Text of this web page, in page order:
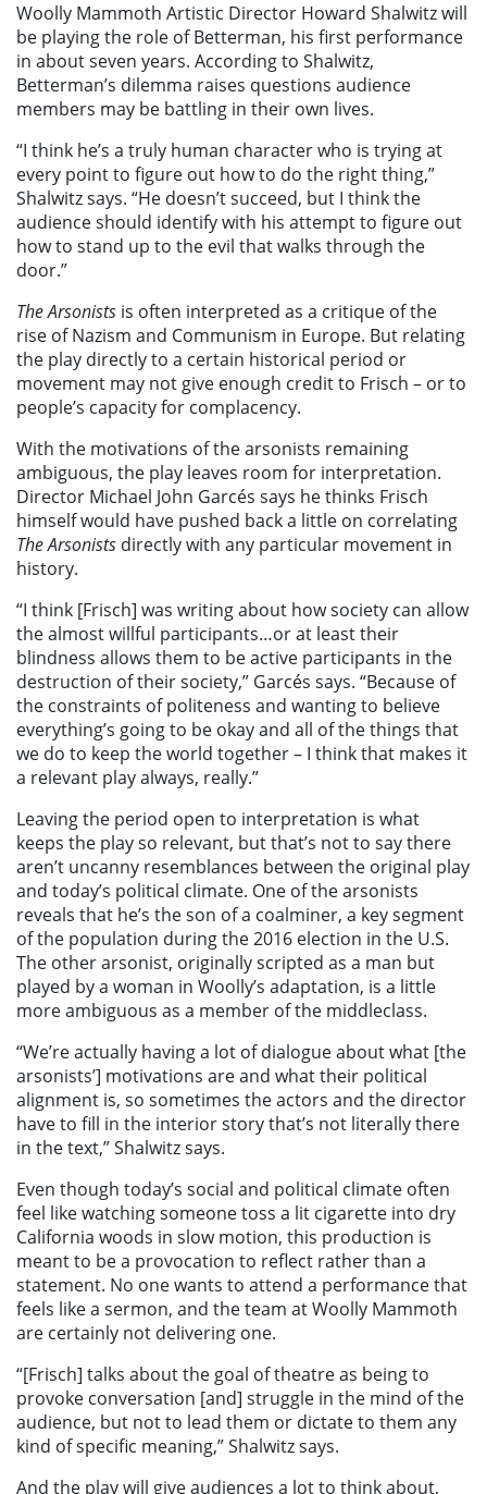
Woolly Mammoth Artistic Director Howard Shalwitz will
be playing the role of Betterman, his first performance
in about seven years. According to Shalwitz,
Betterman’s dilemma raises questions audience
members may be battling in their own lives.
“I think he’s a truly human character who is trying at
every point to figure out how to do the right thing,”
Shalwitz says. “He doesn’t succeed, but I think the
audience should identify with his attempt to figure out
how to stand up to the evil that walks through the
door.”
The Arsonists is often interpreted as a critique of the
rise of Nazism and Communism in Europe. But relating
the play directly to a certain historical period or
movement may not give enough credit to Frisch – or to
people’s capacity for complacency.
With the motivations of the arsonists remaining
ambiguous, the play leaves room for interpretation.
Director Michael John Garcés says he thinks Frisch
himself would have pushed back a little on correlating
The Arsonists directly with any particular movement in
history.
“I think [Frisch] was writing about how society can allow
the almost willful participants…or at least their
blindness allows them to be active participants in the
destruction of their society,” Garcés says. “Because of
the constraints of politeness and wanting to believe
everything’s going to be okay and all of the things that
we do to keep the world together – I think that makes it
a relevant play always, really.”
Leaving the period open to interpretation is what
keeps the play so relevant, but that’s not to say there
aren’t uncanny resemblances between the original play
and today’s political climate. One of the arsonists
reveals that he’s the son of a coalminer, a key segment
of the population during the 2016 election in the U.S.
The other arsonist, originally scripted as a man but
played by a woman in Woolly’s adaptation, is a little
more ambiguous as a member of the middleclass.
“We’re actually having a lot of dialogue about what [the
arsonists’] motivations are and what their political
alignment is, so sometimes the actors and the director
have to fill in the interior story that’s not literally there
in the text,” Shalwitz says.
Even though today’s social and political climate often
feel like watching someone toss a lit cigarette into dry
California woods in slow motion, this production is
meant to be a provocation to reflect rather than a
statement. No one wants to attend a performance that
feels like a sermon, and the team at Woolly Mammoth
are certainly not delivering one.
“[Frisch] talks about the goal of theatre as being to
provoke conversation [and] struggle in the mind of the
audience, but not to lead them or dictate to them any
kind of specific meaning,” Shalwitz says.
And the play will give audiences a lot to think about,